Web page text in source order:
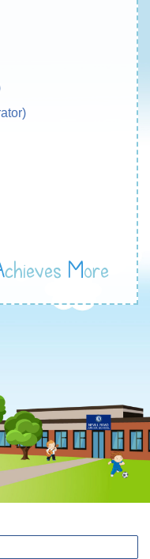
chieves More